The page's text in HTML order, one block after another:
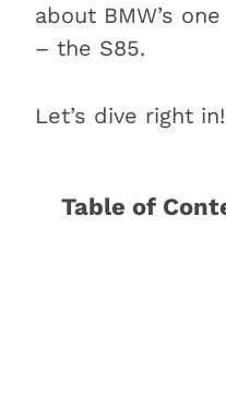
about BMW’s
– the S85.
Let’s dive right in!
Table of